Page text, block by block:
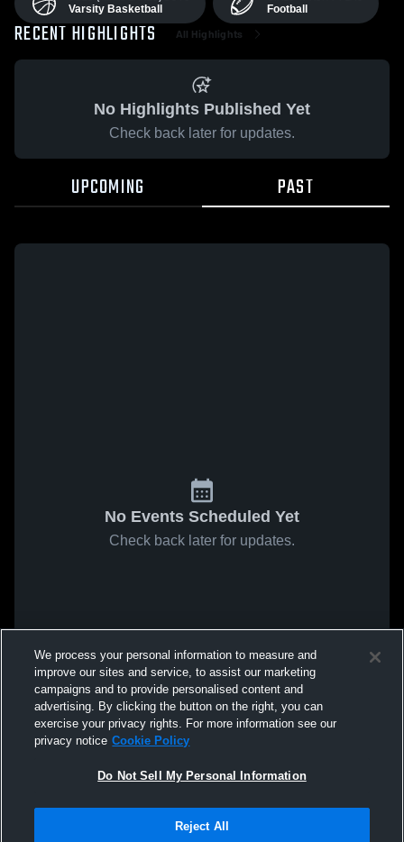
Varsity Basketball Football
RECENT HIGHLIGHTS All Highlights
No Highlights Published Yet
Check back later for updates.
UPCOMING PAST
No Events Scheduled Yet
Check back later for updates.
We process your personal information to measure and
improve our sites and service, to assist our marketing
campaigns and to provide personalised content and
advertising. By clicking the button on the right, you can
exercise your privacy rights. For more information see our
privacy notice Cookie Policy
Do Not Sell My Personal Information
Reject All